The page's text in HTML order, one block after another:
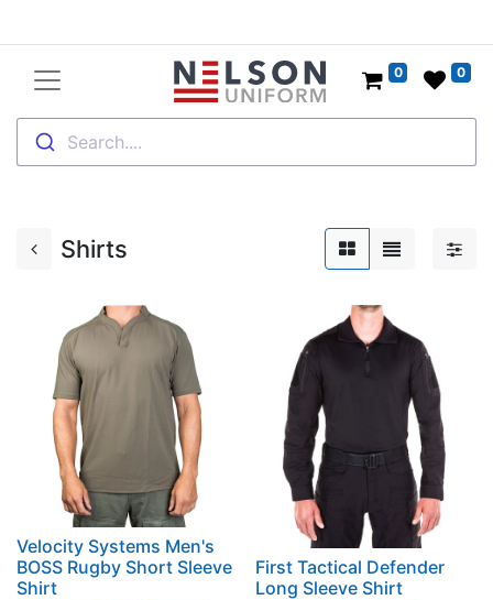
Search....
0 0
Shirts
Velocity Systems Men's
BOSS Rugby Short Sleeve
Shirt
First Tactical Defender
Long Sleeve Shirt